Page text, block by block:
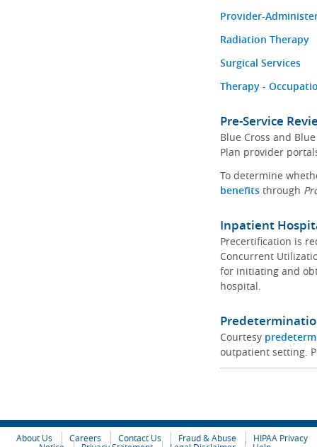
Provider-
Radiation Therapy
Surgical Services
Therapy -
Pre-Service
Blue Cross and
Plan provider
To determine
benefitsthrough
Inpatient
Precertification is
Concurrent
for initiating and
hospital.
Courtesy
outpatient setting.
About Us Careers Contact Us Fraud & Abuse
HIPAA Privacy